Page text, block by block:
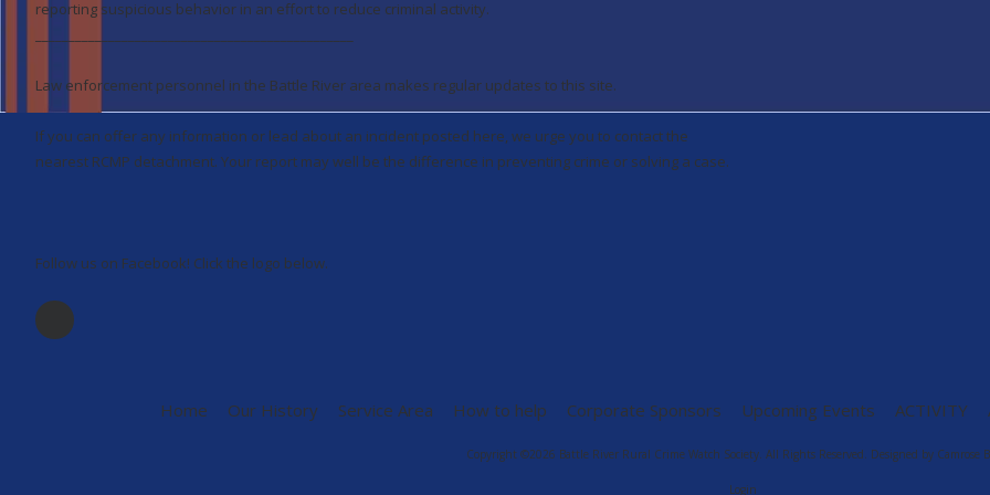
reporting suspicious behavior in an effort to reduce criminal activity.
Law enforcement personnel in the Battle River area makes regular updates to this site.
If you can offer any information or lead about an incident posted here, we urge you to contact the
nearest RCMP detachment. Your report may well be the difference in preventing crime or solving a case.
Follow us on Facebook! Click the logo below.
Home Our History Service Area How to help Corporate Sponsors Upcoming Events ACTIVITY
Copyright ©2026 Battle River Rural Crime Watch Society. All Rights Reserved. Designed by Camrose
Login